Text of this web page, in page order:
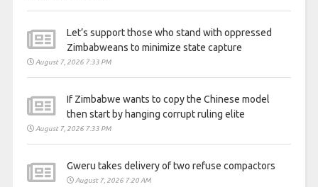
Let’s support those who stand with oppressed
Zimbabweans to minimize state capture
August 7, 2026 7:33 PM
If Zimbabwe wants to copy the Chinese model
then start by hanging corrupt ruling elite
August 7, 2026 7:33 PM
Gweru takes delivery of two refuse compactors
August 7, 2026 7:20 AM